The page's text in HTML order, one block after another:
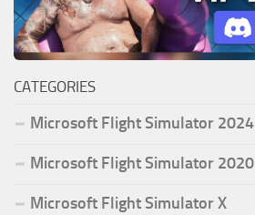
CATEGORIES
Microsoft Flight Simulator 2024
Microsoft Flight Simulator 2020
Microsoft Flight Simulator X